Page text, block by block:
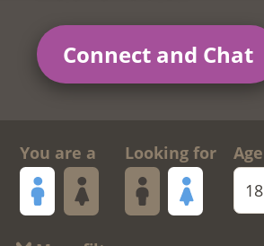
Connect and Chat
You are a Looking for
Age
18